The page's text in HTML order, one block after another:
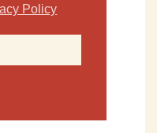
Policy